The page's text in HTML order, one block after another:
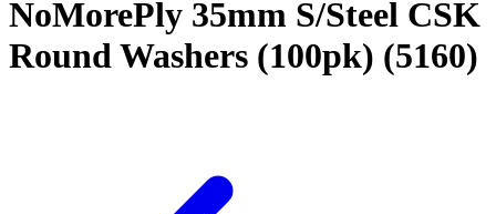
NoMorePly 35mm S/Steel CSK
Round Washers (100pk) (5160)